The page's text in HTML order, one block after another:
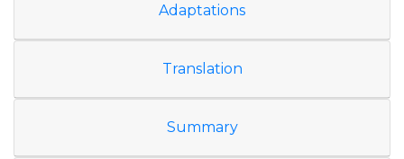
Adaptations
Translation
Summary